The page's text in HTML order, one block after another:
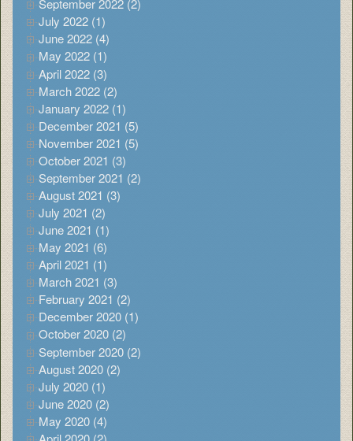
September 2022 (2)
July 2022 (1)
June 2022 (4)
May 2022 (1)
April 2022 (3)
March 2022 (2)
January 2022 (1)
December 2021 (5)
November 2021 (5)
October 2021 (3)
September 2021 (2)
August 2021 (3)
July 2021 (2)
June 2021 (1)
May 2021 (6)
April 2021 (1)
March 2021 (3)
February 2021 (2)
December 2020 (1)
October 2020 (2)
September 2020 (2)
August 2020 (2)
July 2020 (1)
June 2020 (2)
May 2020 (4)